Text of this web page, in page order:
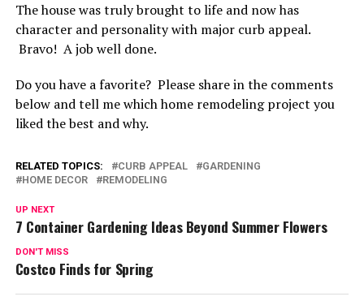
The house was truly brought to life and now has
character and personality with major curb appeal.
Bravo! A job well done.
Do you have a favorite? Please share in the comments
below and tell me which home remodeling project you
liked the best and why.
RELATED TOPICS: CURB APPEAL
GARDENING
HOME DECOR
REMODELING
UP NEXT
7 Container Gardening Ideas Beyond Summer Flowers
DON'T MISS
Costco Finds for Spring